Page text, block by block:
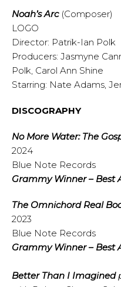
Noah’s Arc(Composer)
LOGO
Director: Patrik-Ian Polk
Producers: Jasmyne
Polk, Carol Ann Shine
Starring: Nate Adams,
DISCOGRAPHY
No More Water: The
2024
Blue Note Records
Grammy Winner – Best
The Omnichord Real
2023
Blue Note Records
Grammy Winner – Best
Better Than I Imagined